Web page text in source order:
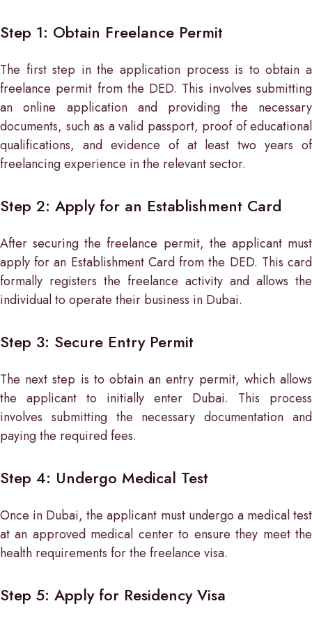
Step 1: Obtain Freelance Permit
The first step in the application process is to obtain a
freelance permit from the DED. This involves submitting
an online application and providing the necessary
documents, such as a valid passport, proof of educational
qualifications, and evidence of at least two years of
freelancing experience in the relevant sector.
Step 2: Apply for an Establishment Card
After securing the freelance permit, the applicant must
apply for an Establishment Card from the DED. This card
formally registers the freelance activity and allows the
individual to operate their business in Dubai.
Step 3: Secure Entry Permit
The next step is to obtain an entry permit, which allows
the applicant to initially enter Dubai. This process
involves submitting the necessary documentation and
paying the required fees.
Step 4: Undergo Medical Test
Once in Dubai, the applicant must undergo a medical test
at an approved medical center to ensure they meet the
health requirements for the freelance visa.
Step 5: Apply for Residency Visa